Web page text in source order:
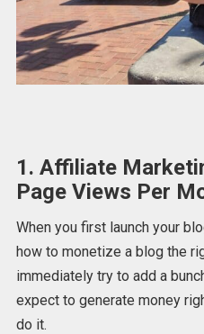
1. Affiliate
Page Views Per
When you first launch your
how to monetize a blog the
immediately try to add a
expect to generate money
do it.